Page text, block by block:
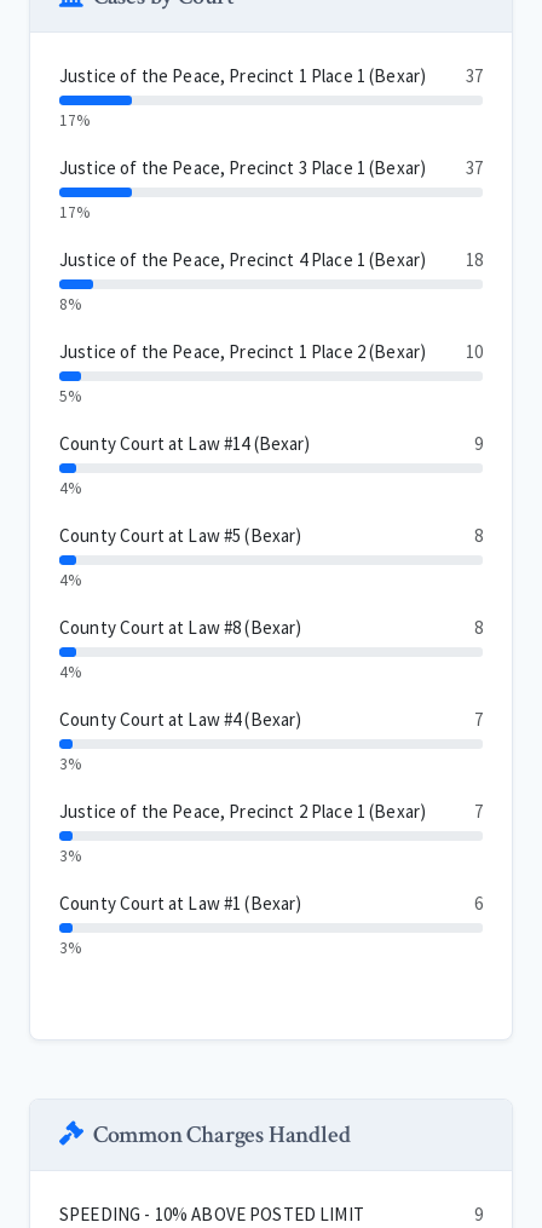
Justice of the Peace, Precinct 1 Place 1 (Bexar) 37
17%
Justice of the Peace, Precinct 3 Place 1 (Bexar) 37
17%
Justice of the Peace, Precinct 4 Place 1 (Bexar) 18
8%
Justice of the Peace, Precinct 1 Place 2 (Bexar) 10
5%
County Court at Law #14 (Bexar) 9
4%
County Court at Law #5 (Bexar) 8
4%
County Court at Law #8 (Bexar) 8
4%
County Court at Law #4 (Bexar) 7
3%
Justice of the Peace, Precinct 2 Place 1 (Bexar) 7
3%
County Court at Law #1 (Bexar) 6
3%
Common Charges Handled
SPEEDING - 10% ABOVE POSTED LIMIT 9